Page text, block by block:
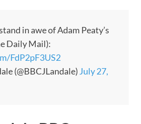
in awe of Adam Peaty’s
Daily Mail):
FdP2pF3US2
(@BBCJLandale) July 27,